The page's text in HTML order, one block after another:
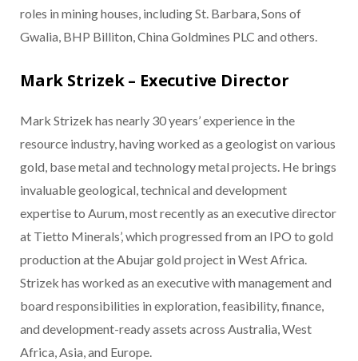
roles in mining houses, including St. Barbara, Sons of
Gwalia, BHP Billiton, China Goldmines PLC and others.
Mark Strizek – Executive Director
Mark Strizek has nearly 30 years’ experience in the
resource industry, having worked as a geologist on various
gold, base metal and technology metal projects. He brings
invaluable geological, technical and development
expertise to Aurum, most recently as an executive director
at Tietto Minerals’, which progressed from an IPO to gold
production at the Abujar gold project in West Africa.
Strizek has worked as an executive with management and
board responsibilities in exploration, feasibility, finance,
and development-ready assets across Australia, West
Africa, Asia, and Europe.